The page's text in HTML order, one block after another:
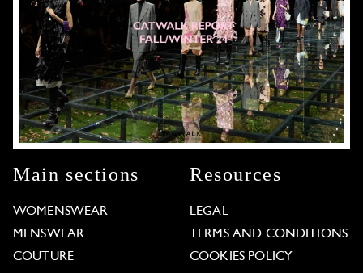
Main sections
WOMENSWEAR
MENSWEAR
COUTURE
Resources
LEGAL
TERMS AND CONDITIONS
COOKIES POLICY